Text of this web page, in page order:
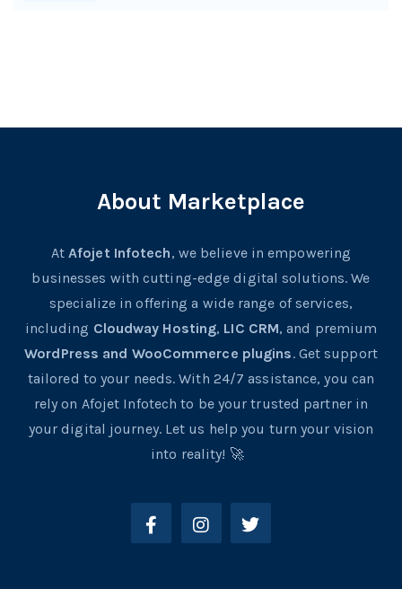
About Marketplace
AtAfojet Infotech, we believe in empowering
businesses with cutting-edge digital solutions. We
specialize in offering a wide range of services,
including Cloudway Hosting, LIC CRM, and premium
WordPress and WooCommerce plugins. Get support
tailored to your needs. With 24/7 assistance, you can
rely on Afojet Infotech to be your trusted partner in
your digital journey. Let us help you turn your vision
into reality! 🚀